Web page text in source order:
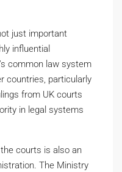
just important
influential
common law system
countries, particularly
from UK courts
in legal systems
courts is also an
The Ministry